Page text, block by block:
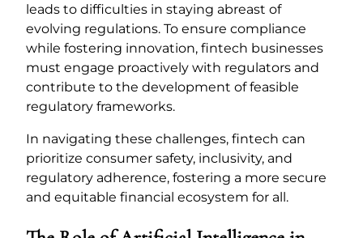
leads to difficulties in staying abreast of
evolving regulations. To ensure compliance
while fostering innovation, fintech businesses
must engage proactively with regulators and
contribute to the development of feasible
regulatory frameworks.
In navigating these challenges, fintech can
prioritize consumer safety, inclusivity, and
regulatory adherence, fostering a more secure
and equitable financial ecosystem for all.